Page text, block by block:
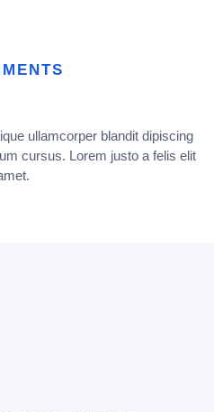
ullamcorper blandit dipiscing
cursus. Lorem justo a felis elit